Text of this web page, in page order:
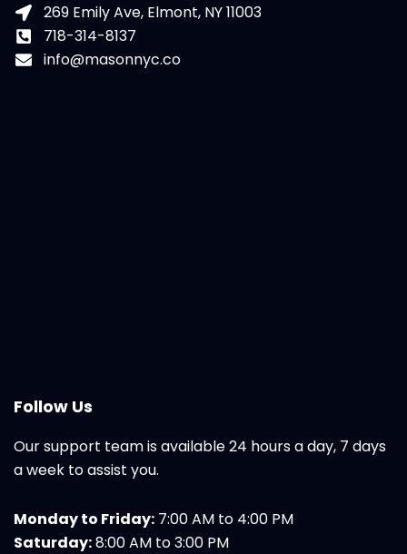
269 Emily Ave, Elmont, NY 11003
718-314-8137
info@masonnyc.co
Follow Us
Our support team is available 24 hours a day, 7 days
a week to assist you.
Monday to Friday: 7:00 AM to 4:00 PM
Saturday:8:00 AM to 3:00 PM